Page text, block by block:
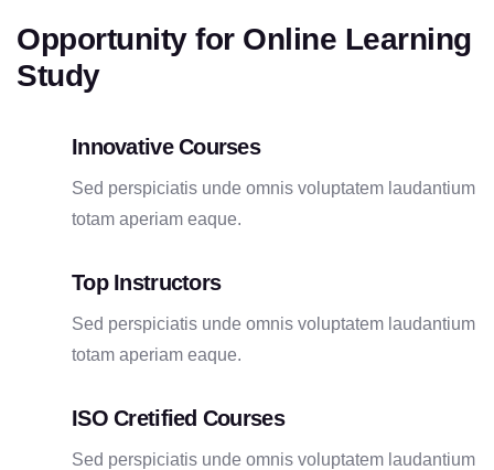
Opportunity for Online Learning
Study
Innovative Courses
Sed perspiciatis unde omnis voluptatem laudantium
totam aperiam eaque.
Top Instructors
Sed perspiciatis unde omnis voluptatem laudantium
totam aperiam eaque.
ISO Cretified Courses
Sed perspiciatis unde omnis voluptatem laudantium